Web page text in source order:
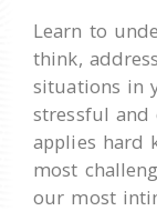
Learn to
think,
situations in
stressful and
applies hard
most
our most